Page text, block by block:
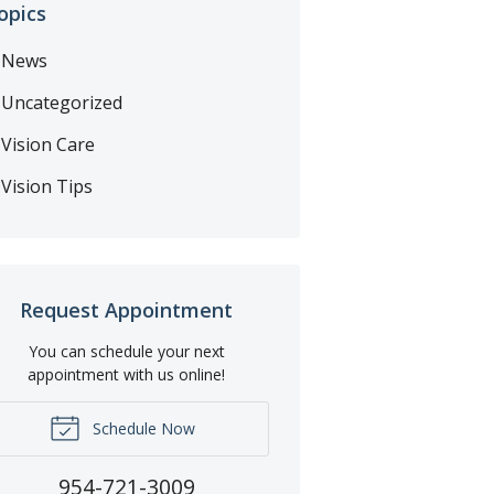
News
Uncategorized
Vision Care
Vision Tips
Request Appointment
You can schedule your next
appointment with us online!
Schedule Now
954-721-3009